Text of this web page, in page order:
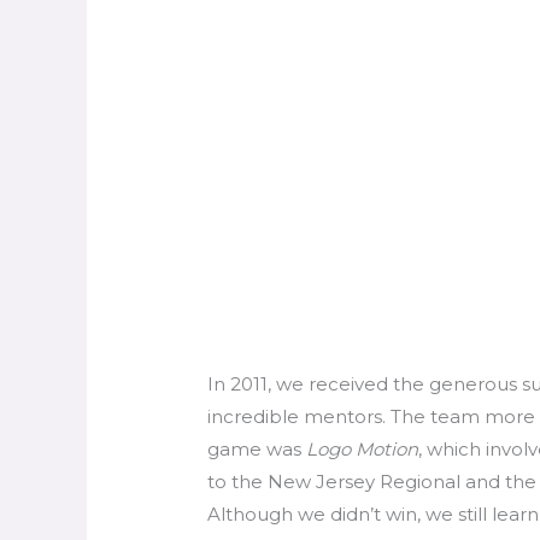
In 2011, we received the generous
incredible mentors. The team more
game was Logo Motion, which
to the New Jersey Regional and
Although we didn’t win, we still